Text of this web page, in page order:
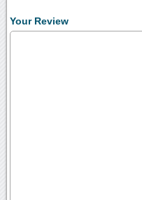
Your Review